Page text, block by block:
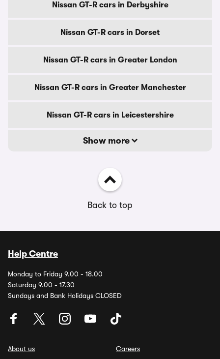
Nissan GT-R cars in Derbyshire
Nissan GT-R cars in Dorset
Nissan GT-R cars in Greater London
Nissan GT-R cars in Greater Manchester
Nissan GT-R cars in Leicestershire
Show more
Back to top
Help Centre
Monday to Friday 9.00 - 18.00
Saturday 9.00 - 17.30
Sundays and Bank Holidays CLOSED
About us
Careers